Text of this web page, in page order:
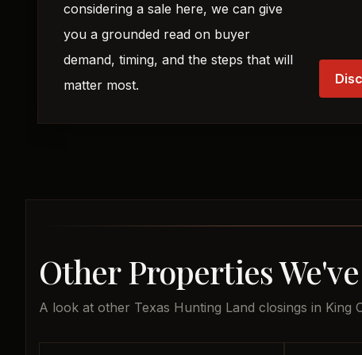
considering a sale here, we can give
you a grounded read on buyer
demand, timing, and the steps that will
matter most.
Other Properties
A look at other Texas Hunting Land closings in King